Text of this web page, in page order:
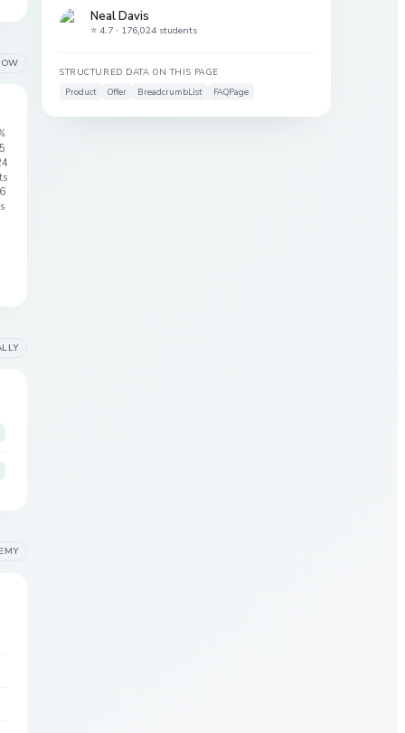
Neal Davis
⭐ 4.7 · 176,024 students
STRUCTURED DATA ON THIS PAGE
Product
Offer BreadcrumbList FAQPage